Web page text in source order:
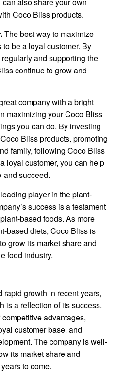
Coco Bliss products.
The best way to maximize
be a loyal customer. By
and supporting the
continue to grow and
company with a bright
maximizing your Coco Bliss
you can do. By investing
Bliss products, promoting
family, following Coco Bliss
loyal customer, you can help
and succeed.
player in the plant-
success is a testament
based foods. As more
based diets, Coco Bliss is
grow its market share and
food industry.
growth in recent years,
is a reflection of its success.
advantages,
customer base, and
The company is well-
its market share and
to come.